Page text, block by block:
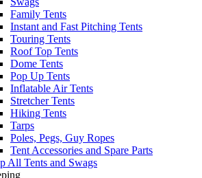
Family Tents
Instant and Fast Pitching Tents
Touring Tents
Roof Top Tents
Dome Tents
Pop Up Tents
Inflatable Air Tents
Stretcher Tents
Hiking Tents
Tarps
Poles, Pegs, Guy Ropes
Tent Accessories and Spare Parts
All Tents and Swags